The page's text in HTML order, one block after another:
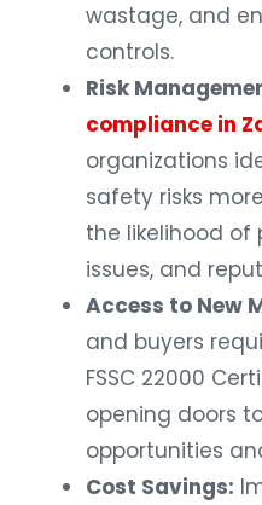
wastage, and
controls.
Risk
compliance in
organizations
safety risks
the likelihood of
issues, and
Access to New
and buyers
FSSC 22000
opening doors
opportunities
Cost Savings: